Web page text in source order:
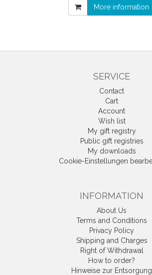
More information
SERVICE
Contact
Cart
Account
Wish list
My gift registry
Public gift registries
My downloads
Cookie-Einstellungen
INFORMATION
About Us
Terms and Conditions
Privacy Policy
Shipping and Charges
Right of Withdrawal
How to order?
Hinweise zur Entsorgung